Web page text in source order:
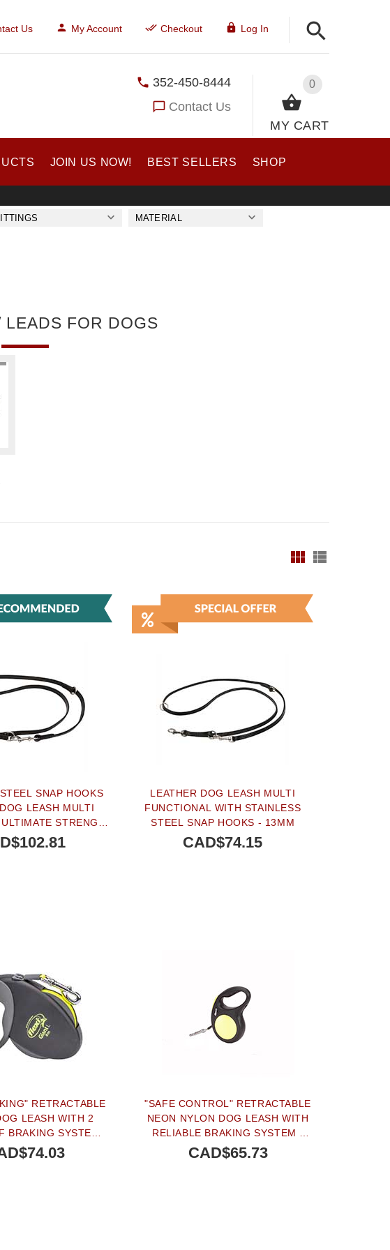
Us My Account Checkout Log In
0
MY CART
352-450-8444
Contact Us
JOIN US NOW! BEST SELLERS SHOP
MATERIAL
LEADS FOR DOGS
SNAP HOOKS
LEASH MULTI
STRENGTH
(20 MM)
LEATHER DOG LEASH MULTI
FUNCTIONAL WITH STAINLESS
STEEL SNAP HOOKS - 13MM
CAD$74.15
RETRACTABLE
LEASH WITH 2
BRAKING SYSTEM
& MEDIUM SIZE
BREEDS
"SAFE CONTROL" RETRACTABLE
NEON NYLON DOG LEASH WITH
RELIABLE BRAKING SYSTEM -
SIZE MEDIUM
CAD$65.73